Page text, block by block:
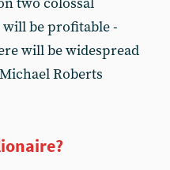
be profitable -
will be widespread
Roberts